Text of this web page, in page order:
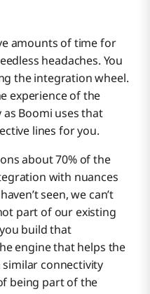
amounts of time for
headaches. You
the integration wheel.
experience of the
Boomi uses that
lines for you.
about 70% of the
with nuances
seen, we can’t
part of our existing
build that
engine that helps the
connectivity
being part of the